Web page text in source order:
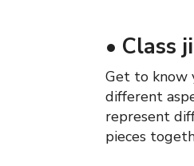
• Class
Get to know
different
represent
pieces